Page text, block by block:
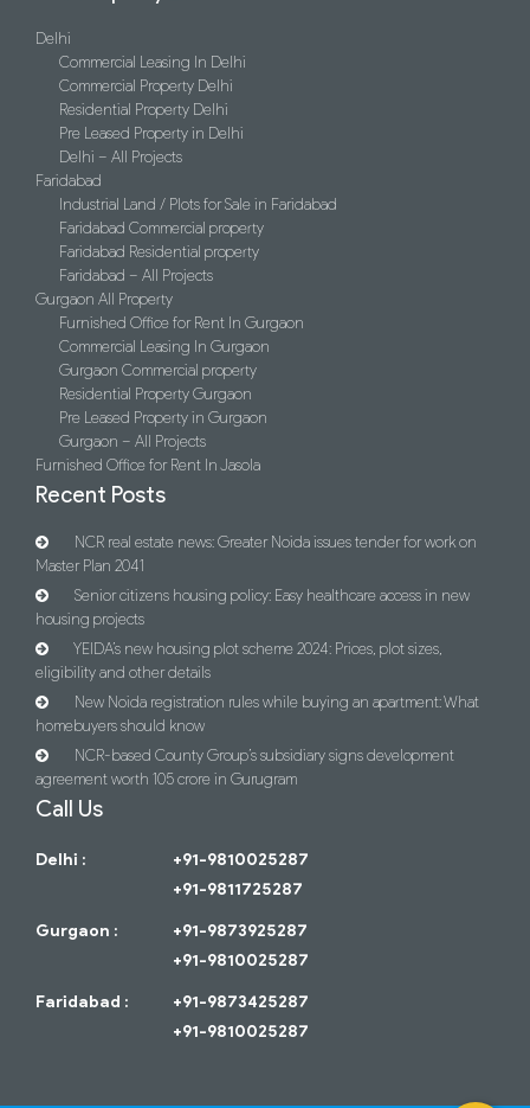
Delhi
Commercial Leasing In Delhi
Commercial Property Delhi
Residential Property Delhi
Pre Leased Property in Delhi
Delhi – All Projects
Faridabad
Industrial Land / Plots for Sale in Faridabad
Faridabad Commercial property
Faridabad Residential property
Faridabad – All Projects
Gurgaon All Property
Furnished Office for Rent In Gurgaon
Commercial Leasing In Gurgaon
Gurgaon Commercial property
Residential Property Gurgaon
Pre Leased Property in Gurgaon
Gurgaon – All Projects
Furnished Office for Rent In Jasola
Recent Posts
NCR real estate news: Greater Noida issues tender for work on
Master Plan 2041
Senior citizens housing policy: Easy healthcare access in new
housing projects
YEIDA’s new housing plot scheme 2024: Prices, plot sizes,
eligibility and other details
New Noida registration rules while buying an apartment: What
homebuyers should know
NCR-based County Group’s subsidiary signs development
agreement worth 105 crore in Gurugram
Call Us
Delhi :
+91-9810025287
+91-9811725287
Gurgaon :
+91-9873925287
+91-9810025287
Faridabad :
+91-9873425287
+91-9810025287